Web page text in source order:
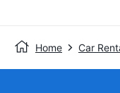
Home Car